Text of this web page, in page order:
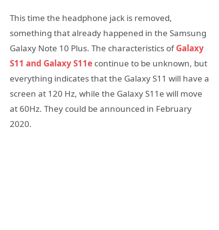
This time the headphone jack is removed,
something that already happened in the Samsung
Galaxy Note 10 Plus. The characteristics ofGalaxy
S11 and Galaxy S11e continue to be unknown, but
everything indicates that the Galaxy S11 will have a
screen at 120 Hz, while the Galaxy S11e will move
at 60Hz. They could be announced in February
2020.